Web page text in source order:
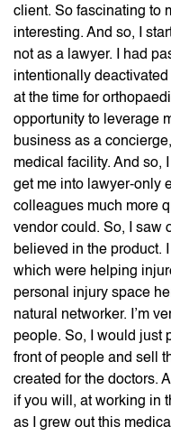
client. So fascinating to
interesting. And so, I
not as a lawyer. I had
intentionally
at the time for
opportunity to leverage
business as a
medical facility. And so,
get me into lawyer-only
colleagues much more
vendor could. So, I saw
believed in the product.
which were helping
personal injury space
natural networker. I’m
people. So, I would just
front of people and sell
created for the doctors.
if you will, at working in
as I grew out this